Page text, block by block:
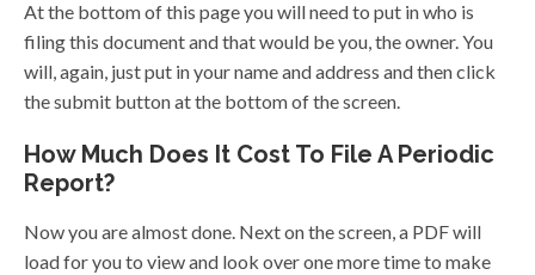
At the bottom of this page you will need to put in who is
filing this document and that would be you, the owner. You
will, again, just put in your name and address and then click
the submit button at the bottom of the screen.
How Much Does It Cost To File A Periodic
Report?
Now you are almost done. Next on the screen, a PDF will
load for you to view and look over one more time to make